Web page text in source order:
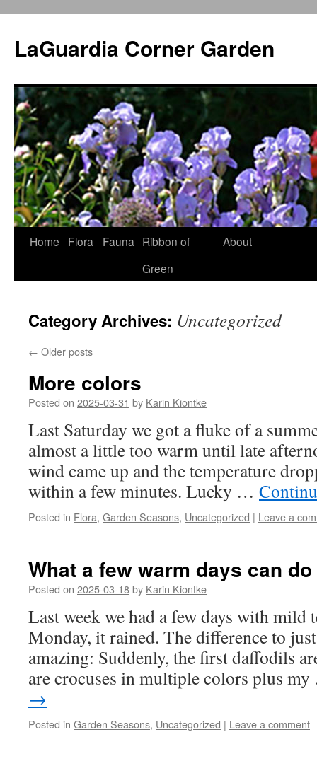
content
LaGuardia Corner Garden
Home Flora Fauna Ribbon of
Green
About
Category Archives: Uncategorized
← Older posts
More colors
Posted on 2025-03-31 by Karin Kiontke
Last Saturday we got a fluke of a
almost a little too warm until late
wind came up and the temperature
within a few minutes. Lucky …
Posted in Flora, Garden Seasons, Uncategorized | Leave a
What a few warm days can do
Posted on 2025-03-18by Karin Kiontke
Last week we had a few days with mild
Monday, it rained. The difference to
amazing: Suddenly, the first daffodils
are crocuses in multiple colors plus
→
Posted in Garden Seasons, Uncategorized | Leave a comment